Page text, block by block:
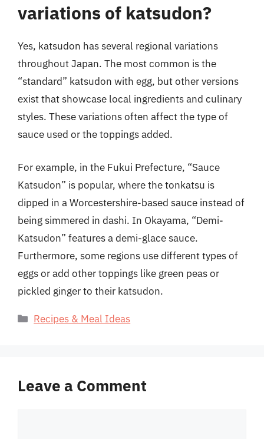
variations of katsudon?
Yes, katsudon has several regional variations
throughout Japan. The most common is the
“standard” katsudon with egg, but other versions
exist that showcase local ingredients and culinary
styles. These variations often affect the type of
sauce used or the toppings added.
For example, in the Fukui Prefecture, “Sauce
Katsudon” is popular, where the tonkatsu is
dipped in a Worcestershire-based sauce instead of
being simmered in dashi. In Okayama, “Demi-
Katsudon” features a demi-glace sauce.
Furthermore, some regions use different types of
eggs or add other toppings like green peas or
pickled ginger to their katsudon.
Categories
Recipes & Meal Ideas
Leave a Comment